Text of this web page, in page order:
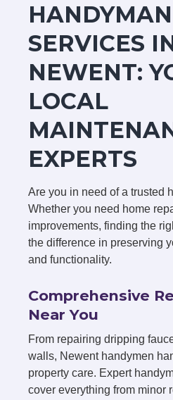
HANDYMAN
SERVICES
NEWENT:
LOCAL
EXPERTS
Are you in need of a trusted
Whether you need home
improvements, finding the
the difference in preserving
and functionality.
Comprehensive
Near You
From repairing dripping
walls, Newent handymen
property care. Expert
cover everything from minor